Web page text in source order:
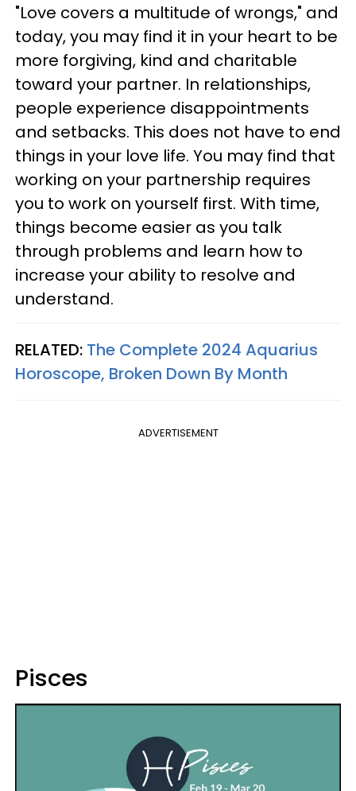
"Love covers a multitude of wrongs," and
today, you may find it in your heart to be
more forgiving, kind and charitable
toward your partner. In relationships,
people experience disappointments
and setbacks. This does not have to end
things in your love life. You may find that
working on your partnership requires
you to work on yourself first. With time,
things become easier as you talk
through problems and learn how to
increase your ability to resolve and
understand.
RELATED: The Complete 2024 Aquarius
Horoscope, Broken Down By Month
ADVERTISEMENT
Pisces